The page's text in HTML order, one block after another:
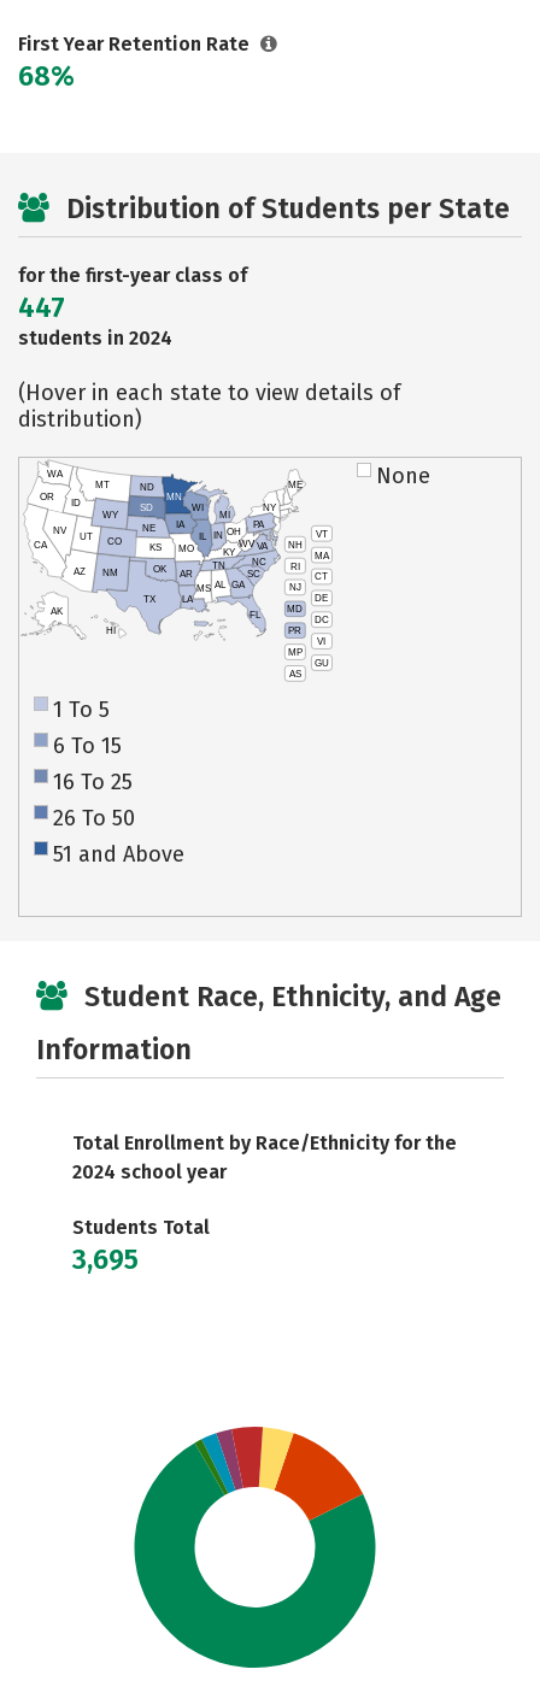
First Year Retention Rate
68%
Distribution of Students per State
for the first-year class of
447
students in 2024
(Hover in each state to view details of
distribution)
VT
NH
MA
RI
CT
NJ
DE
MD
DC
PR
VI
MP
GU
AS
HI
AK
CA
NV
OR
WA
ID
MT
WY
UT
AZ
CO
NM
TX
OK
KS
NE
SD
ND
MN
IA
WI
IL
MO
AR
LA
MS AL
TN
KY
IN
MI
OH
PA
NY
ME
WVVA
NC
SC
GA
FL
None
1 To 5
6 To 15
16 To 25
26 To 50
51 and Above
Student Race, Ethnicity, and Age
Information
Total Enrollment by Race/Ethnicity for the
2024 school year
Students Total
3,695